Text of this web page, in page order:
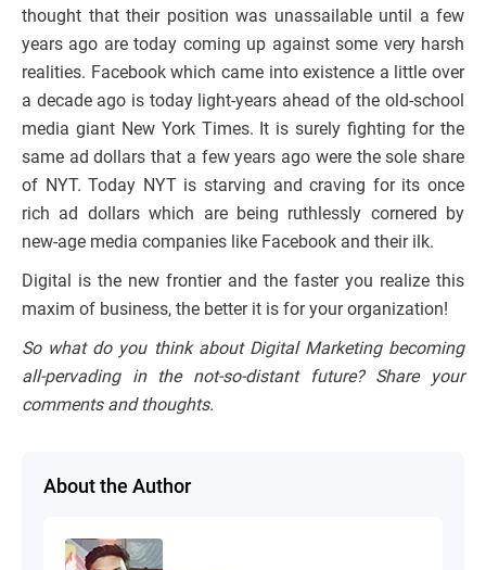
thought that their position was unassailable until a few
years ago are today coming up against some very harsh
realities. Facebook which came into existence a little over
a decade ago is today light-years ahead of the old-school
media giant New York Times. It is surely fighting for the
same ad dollars that a few years ago were the sole share
of NYT. Today NYT is starving and craving for its once
rich ad dollars which are being ruthlessly cornered by
new-age media companies like Facebook and their ilk.
Digital is the new frontier and the faster you realize this
maxim of business, the better it is for your organization!
So what do you think about Digital Marketing becoming
all-pervading in the not-so-distant future? Share your
comments and thoughts.
About the Author